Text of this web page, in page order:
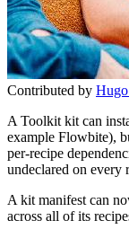
Contributed by
A Toolkit kit can
example Flowbite),
per-recipe
undeclared on every
A kit manifest can
across all of its